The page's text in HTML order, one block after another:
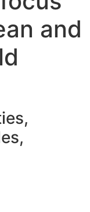
and